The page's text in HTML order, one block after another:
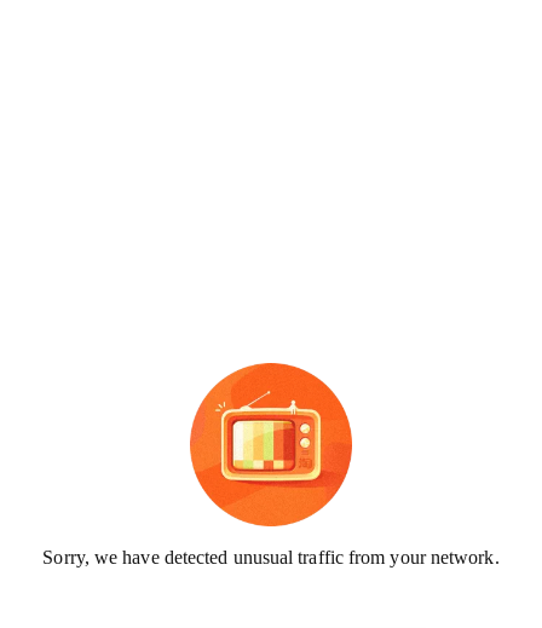
Sorry, we have detected unusual traffic from your network.